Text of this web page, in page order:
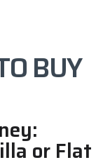
BUY
or Flat